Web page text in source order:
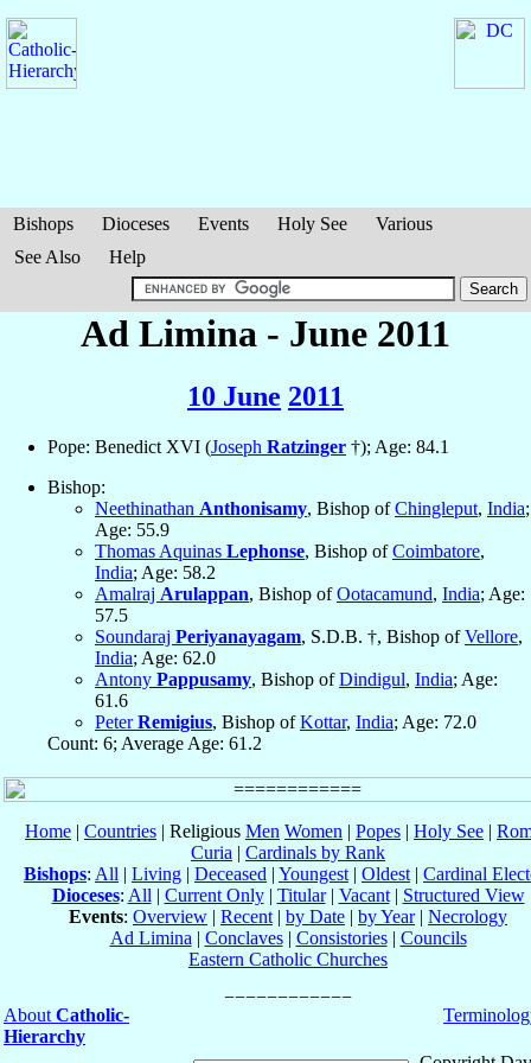
Bishops Dioceses Events Holy See
Various
See Also
Help
Ad Limina - June 2011
10 June 2011
Pope: Benedict XVI (Joseph Ratzinger †); Age: 84.1
Bishop:
Neethinathan Anthonisamy, Bishop ofChingleput, India;
Age: 55.9
Thomas Aquinas Lephonse, Bishop ofCoimbatore,
India; Age: 58.2
Amalraj Arulappan, Bishop ofOotacamund, India; Age:
57.5
Soundaraj Periyanayagam, S.D.B. †, Bishop ofVellore,
India; Age: 62.0
Antony Pappusamy, Bishop ofDindigul, India; Age:
61.6
PeterRemigius, Bishop ofKottar, India; Age: 72.0
Count: 6; Average Age: 61.2
Home | Countries | Religious Men Women | Popes | Holy See |
Curia | Cardinals by Rank
Bishops: All | Living | Deceased | Youngest | Oldest | Cardinal
Dioceses: All | Current Only| Titular| Vacant| Structured View
Events: Overview | Recent | by Date | by Year| Necrology
Ad Limina | Conclaves| Consistories| Councils
Eastern Catholic Churches
About Catholic-
Hierarchy